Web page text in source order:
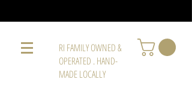
RI FAMILY OWNED &
OPERATED . HAND-
MADE LOCALLY